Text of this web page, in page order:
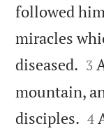
followed
miracles
diseased. 

3
mountain,
disciples. 

4